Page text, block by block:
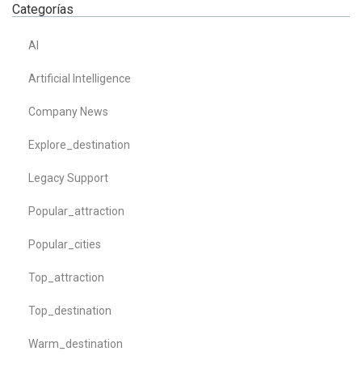
Categorías
AI
Artificial Intelligence
Company News
Explore_destination
Legacy Support
Popular_attraction
Popular_cities
Top_attraction
Top_destination
Warm_destination